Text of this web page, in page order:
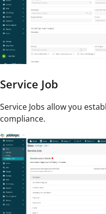
Service Job
Service Jobs allow you
compliance.